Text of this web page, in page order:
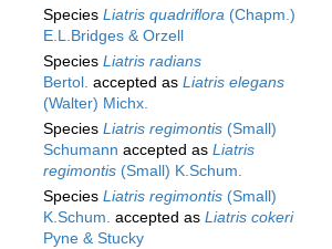
Species Liatris quadriflora (Chapm.)
E.L.Bridges & Orzell
Species Liatris radians
Bertol. accepted as Liatris elegans
(Walter) Michx.
Species Liatris regimontis (Small)
Schumann accepted as Liatris
regimontis (Small) K.Schum.
Species Liatris regimontis (Small)
K.Schum. accepted as Liatris cokeri
Pyne & Stucky